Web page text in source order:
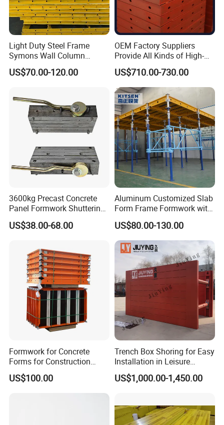
Light Duty Steel Frame
Symons Wall Column
Formwork System for
Concrete Building
US$70.00-120.00
OEM Factory Suppliers
Provide All Kinds of High-
Quality Steel Formwork
Concrete Formwork for
Culverts
US$710.00-730.00
3600kg Precast Concrete
Panel Formwork Shuttering
Magnets
US$38.00-68.00
Aluminum Customized Slab
Form Frame Formwork with
Quick Release Mechanism
Building Material
US$80.00-130.00
Formwork for Concrete
Forms for Construction
Early Stripping Drop
Mechanism
US$100.00
Trench Box Shoring for Easy
Installation in Leisure
Facilities Economical
Modular Steel Trench
Construction Materials
US$1,000.00-1,450.00